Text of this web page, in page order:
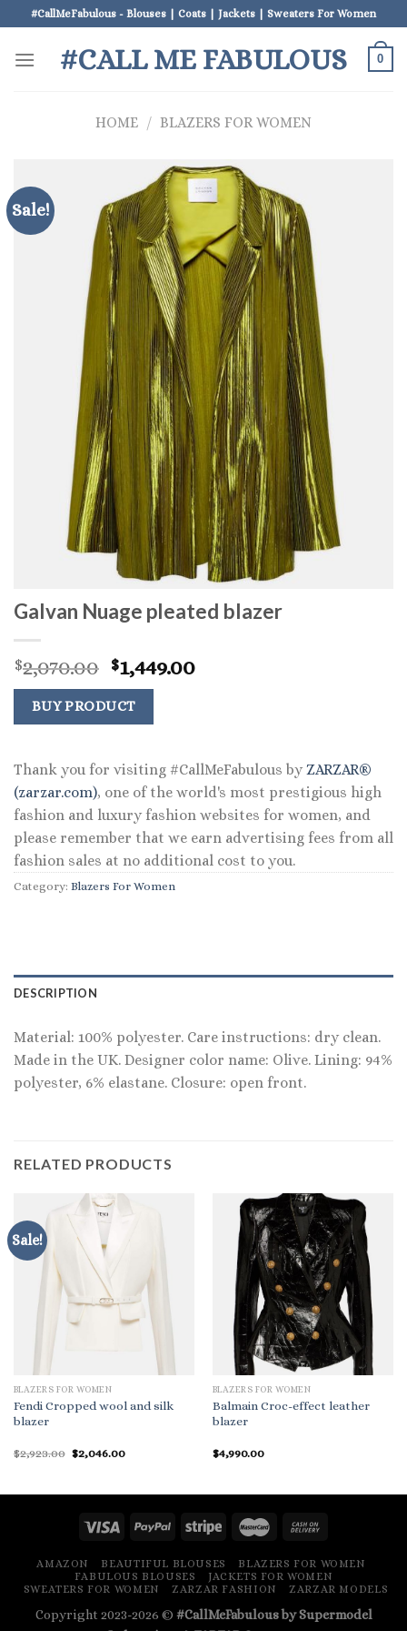
to
content
#CallMeFabulous - Blouses | Coats | Jackets | Sweaters For Women
#CALL ME FABULOUS 0
HOME / BLAZERS FOR WOMEN
Sale!
Galvan Nuage pleated blazer
$2,070.00 Original
price
was:
$2,070.00.
$1,449.00Current
BUY PRODUCT
Thank you for visiting #CallMeFabulous by ZARZAR®
(zarzar.com), one of the world's most prestigious high
fashion and luxury fashion websites for women, and
please remember that we earn advertising fees from all
fashion sales at no additional cost to you.
Category: Blazers For Women
DESCRIPTION
Material: 100% polyester. Care instructions: dry clean.
Made in the UK. Designer color name: Olive. Lining: 94%
polyester, 6% elastane. Closure: open front.
RELATED PRODUCTS
Sale!
BLAZERS FOR WOMEN
Fendi Cropped wool and silk
blazer
$2,923.00 Original
$2,046.00Current
BLAZERS FOR WOMEN
Balmain Croc-effect leather
blazer
$4,990.00
AMAZON BEAUTIFUL BLOUSES
BLAZERS FOR WOMEN
FABULOUS BLOUSES
JACKETS FOR WOMEN
SWEATERS FOR WOMEN
ZARZAR FASHION ZARZAR MODELS
Copyright 2023-2026 © #CallMeFabulous by Supermodel